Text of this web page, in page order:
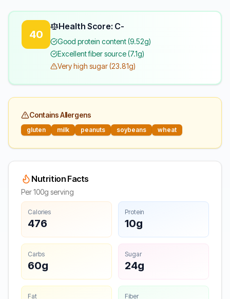
40
Health Score: C-
Good protein content (9.52g)
Excellent fiber source (7.1g)
Very high sugar (23.81g)
Contains Allergens
gluten milk peanuts soybeans wheat
Nutrition Facts
Per 100g serving
Calories
476
Protein
10g
Carbs
60g
Sugar
24g
Fat Fiber